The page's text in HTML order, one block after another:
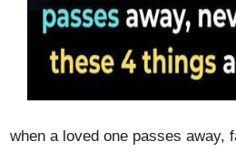
when a loved one passes away,